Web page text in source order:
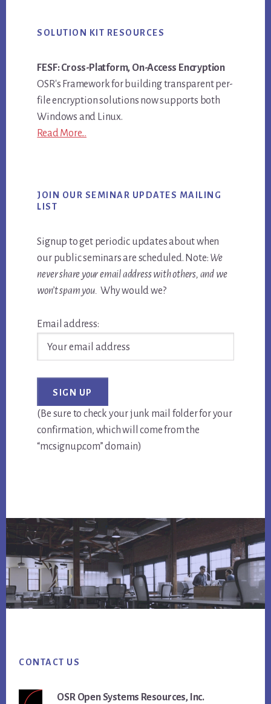
SOLUTION KIT RESOURCES
FESF: Cross-Platform, On-Access Encryption
OSR's Framework for building transparent per-
file encryption solutions now supports both
Windows and Linux.
Read More...
JOIN OUR SEMINAR UPDATES MAILING
LIST
Signup to get periodic updates about when
our public seminars are scheduled. Note: We
never share your email address with others, and we
won’t spam you. Why would we?
Email address:
(Be sure to check your junk mail folder for your
confirmation, which will come from the
“mcsignup.com” domain)
CONTACT US
OSR Open Systems Resources, Inc.